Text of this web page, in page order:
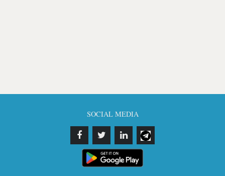
SOCIAL MEDIA